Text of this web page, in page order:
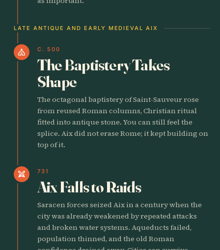
LATE ANTIQUE AND EARLY MEDIEVAL AIX
church C. 500
The Baptistery Takes
Shape
The octagonal baptistery of Saint-Sauveur rose
from reused Roman columns, Christian ritual
fitted into antique stone. You can still feel the
splice. Aix did not erase Rome; it kept building on
top of it.
swords 731
Aix Falls to Raids
Saracen forces seized Aix in a century when the
city was already weakened by repeated attacks
and broken water systems. Aqueducts failed,
population thinned, and the old Roman